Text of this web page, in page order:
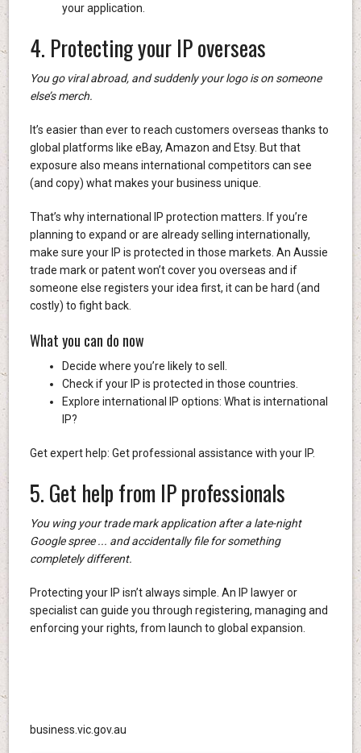
your application.
4. Protecting your IP overseas
You go viral abroad, and suddenly your logo is on someone
else’s merch.
It’s easier than ever to reach customers overseas thanks to
global platforms like eBay, Amazon and Etsy. But that
exposure also means international competitors can see
(and copy) what makes your business unique.
That’s why international IP protection matters. If you’re
planning to expand or are already selling internationally,
make sure your IP is protected in those markets. An Aussie
trade mark or patent won’t cover you overseas and if
someone else registers your idea first, it can be hard (and
costly) to fight back.
What you can do now
Decide where you’re likely to sell.
Check if your IP is protected in those countries.
Explore international IP options: What is international
IP?
Get expert help: Get professional assistance with your IP.
5. Get help from IP professionals
You wing your trade mark application after a late-night
Google spree ... and accidentally file for something
completely different.
Protecting your IP isn’t always simple. An IP lawyer or
specialist can guide you through registering, managing and
enforcing your rights, from launch to global expansion.
business.vic.gov.au